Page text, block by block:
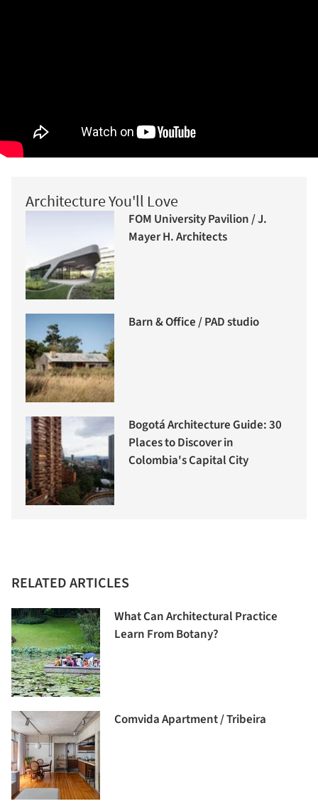
Architecture You'll Love
FOM University Pavilion / J.
Mayer H. Architects
Barn & Office / PAD studio
Bogotá Architecture Guide: 30
Places to Discover in
Colombia's Capital City
RELATED ARTICLES
What Can Architectural Practice
Learn From Botany?
Comvida Apartment / Tribeira